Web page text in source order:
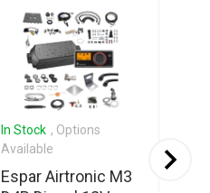
In Stock , Options
Available
Espar Airtronic M3